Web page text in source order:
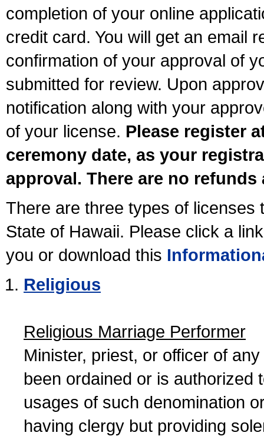
completion of your online
credit card. You will get an email
confirmation of your approval of
submitted for review. Upon
notification along with your
of your license. Please register
ceremony date, as your
approval. There are no
There are three types of licenses
State of Hawaii. Please click a
you or download this
Religious
Religious Marriage Performer
Minister, priest, or officer of
been ordained or is authorized
usages of such denomination
having clergy but providing